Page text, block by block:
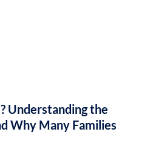
Understanding the
Why Many Families